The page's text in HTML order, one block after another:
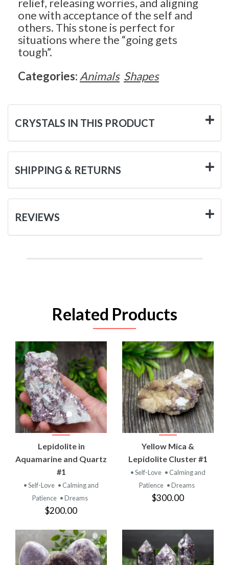
one with acceptance of the self and
others. This stone is perfect for
situations where the “going gets
tough”.
Categories: Animals Shapes
CRYSTALS IN THIS PRODUCT
SHIPPING & RETURNS
REVIEWS
Related Products
Lepidolite in
Aquamarine and Quartz
#1
• Self-Love • Calming and
Patience • Dreams
$200.00
Yellow Mica &
Lepidolite Cluster #1
• Self-Love • Calming and
Patience • Dreams
$300.00